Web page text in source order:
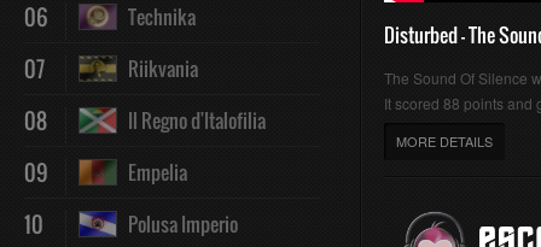
06 Technika
07 Riikvania
08 Il Regno d'Italofilia
09 Empelia
10 Polusa Imperio
Disturbed - The
The Sound Of Silence
It scored 88 points and
MORE DETAILS